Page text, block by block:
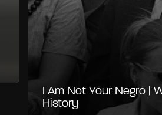
I Am Not Your Negro |
History